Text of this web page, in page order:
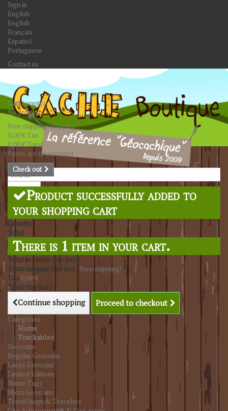
Sign in
English
English
Français
Español
Portuguese
Contact us
Search
Cart(empty)
No products
Free shipping!Shipping
0,00 € Tax
0,00 €Total
Prices are tax included
Check out
Product successfully added to
your shopping cart
Quantity
Total
There is 1 item in your cart.
Total products (tax incl.)
Total shipping (tax incl.) Free shipping!
Tax 0,00 €
Total (tax incl.)
Continue shopping Proceed to checkout
Categories
Home
Trackables
Geocoins
Regular Geocoins
Large Geocoins
Limited Editions
Name Tags
Micro Geocoins
Travel bugs & Travelers